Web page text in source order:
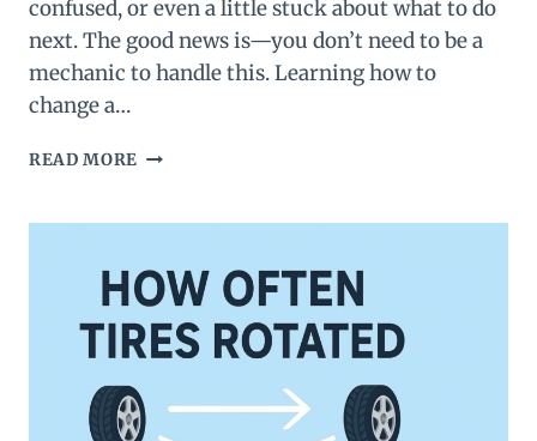
confused, or even a little stuck about what to do
next. The good news is—you don’t need to be a
mechanic to handle this. Learning how to
change a…
READ MORE HOW
A
(BEGINNER-
FRIENDLY
GUIDE)